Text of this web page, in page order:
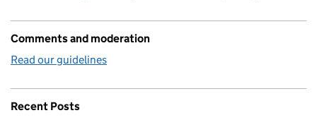
Comments and moderation
Read our guidelines
Recent Posts